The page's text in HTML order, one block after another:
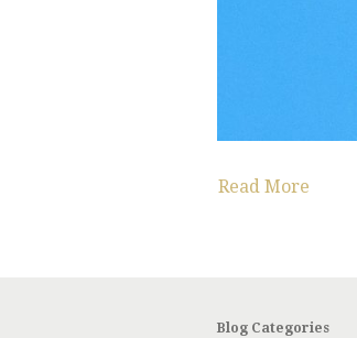
Read More
Blog Categories